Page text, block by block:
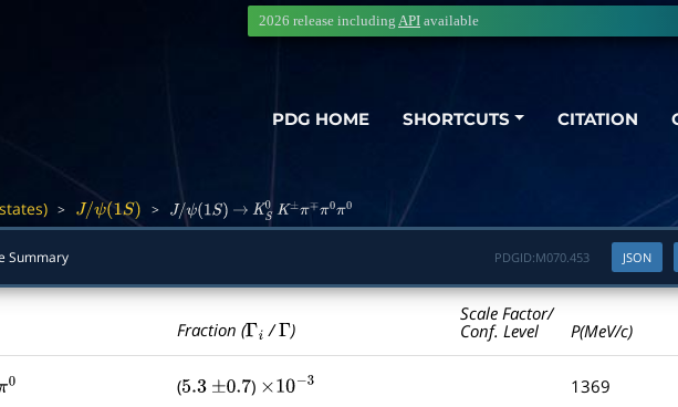
PDG HOME SHORTCUTS CITATION
2026 release including API available
> J/ψ(1S) > J/ψ(1S) → KS0K± π∓ π0 π0
Summary JSON
PDGID:M070.453
Fraction (Γi /Γ )
Scale Factor/
Conf. Level
P(MeV/c)
0 (5.3 ±0.7 ) ×10− 3 1369